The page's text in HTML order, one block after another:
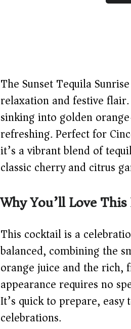
The Sunset Tequila
relaxation and festive
sinking into golden
refreshing. Perfect for
it’s a vibrant blend of
classic cherry and citrus
Why You’ll Love This
This cocktail is a
balanced, combining the
orange juice and the rich,
appearance requires no
It’s quick to prepare,
celebrations.